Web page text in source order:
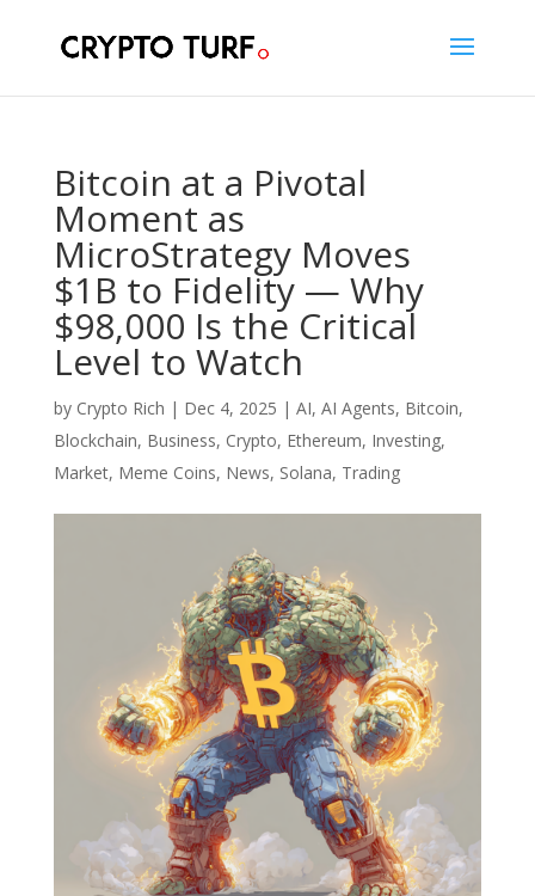
Bitcoin at a Pivotal
Moment as
MicroStrategy Moves
$1B to Fidelity — Why
$98,000 Is the Critical
Level to Watch
by Crypto Rich | Dec 4, 2025 | AI, AI Agents, Bitcoin,
Blockchain, Business, Crypto, Ethereum, Investing,
Market, Meme Coins, News, Solana, Trading